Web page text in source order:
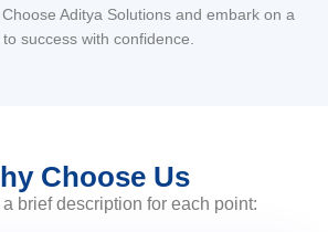
Aditya Solutions and embark on a
success with confidence.
Choose Us
brief description for each point: